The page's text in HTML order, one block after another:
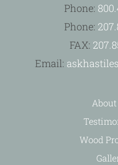
Phone:
Phone:
FAX:
Email:
About
Wood